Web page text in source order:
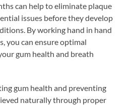
can help to eliminate plaque
issues before they develop
By working hand in hand
you can ensure optimal
gum health and breath
gum health and preventing
naturally through proper